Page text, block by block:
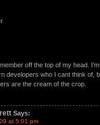
off the top of my head.
developers who I cant think of,
are the cream of the crop.
Says:
at 5:01 pm